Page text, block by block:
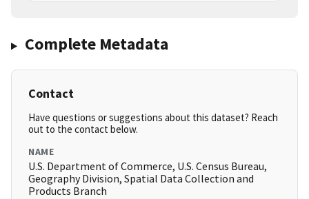
Complete Metadata
Contact
Have questions or suggestions about this dataset? Reach
out to the contact below.
NAME
U.S. Department of Commerce, U.S. Census Bureau,
Geography Division, Spatial Data Collection and
Products Branch